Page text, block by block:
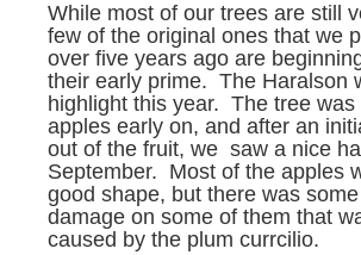
While most of our trees are still
few of the original ones that we
over five years ago are
their early prime. The Haralson
highlight this year. The tree was
apples early on, and after an
out of the fruit, we saw a nice
September. Most of the apples
good shape, but there was some
damage on some of them that
caused by the plum currcilio.